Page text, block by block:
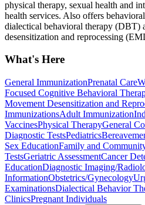
physical therapy, sexual health and
health services. Also offers
dialectical behavioral therapy (DBT)
desensitization and reprocessing
What's Here
General ImmunizationPrenatal Care
Focused Cognitive Behavioral
Movement Desensitization and
ImmunizationsAdult Immunization
VaccinesPhysical TherapyGeneral
Diagnostic TestsPediatrics
Sex EducationFamily and
TestsGeriatric AssessmentCancer
EducationDiagnostic Imaging/
InformationObstetrics/Gynecology
ExaminationsDialectical Behavior
ClinicsPregnant Individuals